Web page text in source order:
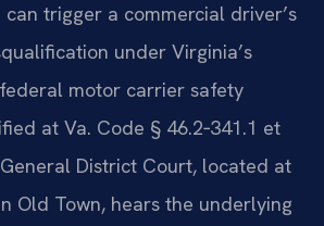
trigger a commercial driver’s
under Virginia’s
motor carrier safety
at Va. Code § 46.2‑341.1 et
District Court, located at
Old Town, hears the underlying